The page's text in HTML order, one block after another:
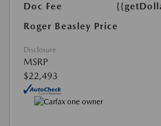
Doc Fee
Roger Beasley Price
Disclosure
MSRP
$22,493